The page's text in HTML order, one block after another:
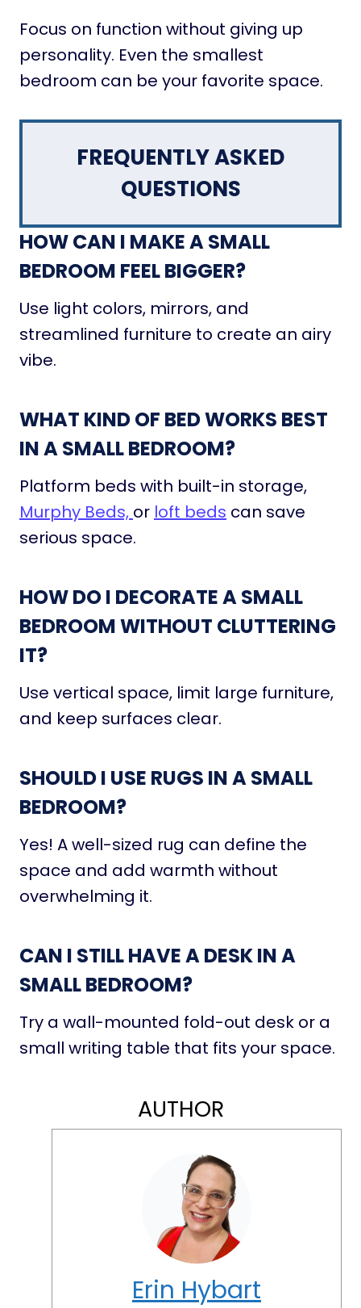
Focus on function without giving up
personality. Even the smallest
bedroom can be your favorite space.
FREQUENTLY ASKED
QUESTIONS
HOW CAN I MAKE A SMALL
BEDROOM FEEL BIGGER?
Use light colors, mirrors, and
streamlined furniture to create an airy
vibe.
WHAT KIND OF BED WORKS BEST
IN A SMALL BEDROOM?
Platform beds with built-in storage,
Murphy Beds, or loft beds can save
serious space.
HOW DO I DECORATE A SMALL
BEDROOM WITHOUT CLUTTERING
IT?
Use vertical space, limit large furniture,
and keep surfaces clear.
SHOULD I USE RUGS IN A SMALL
BEDROOM?
Yes! A well-sized rug can define the
space and add warmth without
overwhelming it.
CAN I STILL HAVE A DESK IN A
SMALL BEDROOM?
Try a wall-mounted fold-out desk or a
small writing table that fits your space.
AUTHOR
Erin Hybart